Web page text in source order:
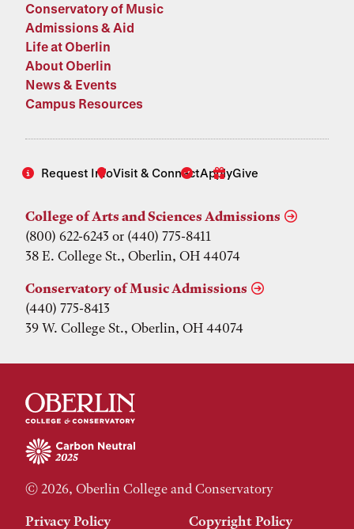
Conservatory of Music
Admissions & Aid
Life at Oberlin
About Oberlin
News & Events
Campus Resources
Request InfoVisit & ConnectApplyGive
College of Arts and Sciences Admissions
(800) 622-6243 or (440) 775-8411
38 E. College St., Oberlin, OH 44074
Conservatory of Music Admissions
(440) 775-8413
39 W. College St., Oberlin, OH 44074
© 2026, Oberlin College and Conservatory
Privacy Policy Copyright Policy